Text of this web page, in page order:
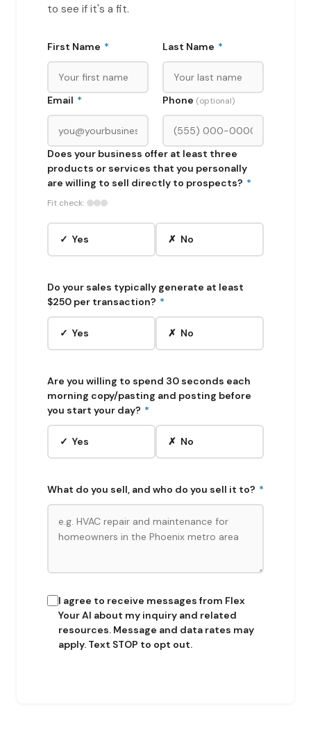
to see if it's a fit.
First Name * Last Name *
Email * Phone (optional)
Does your business offer at least three
products or services that you personally
are willing to sell directly to prospects? *
Fit check:
✓ Yes ✗ No
Do your sales typically generate at least
$250 per transaction? *
✓ Yes ✗ No
Are you willing to spend 30 seconds each
morning copy/pasting and posting before
you start your day? *
✓ Yes ✗ No
What do you sell, and who do you sell it to? *
I agree to receive messages from Flex
Your AI about my inquiry and related
resources. Message and data rates may
apply. Text STOP to opt out.